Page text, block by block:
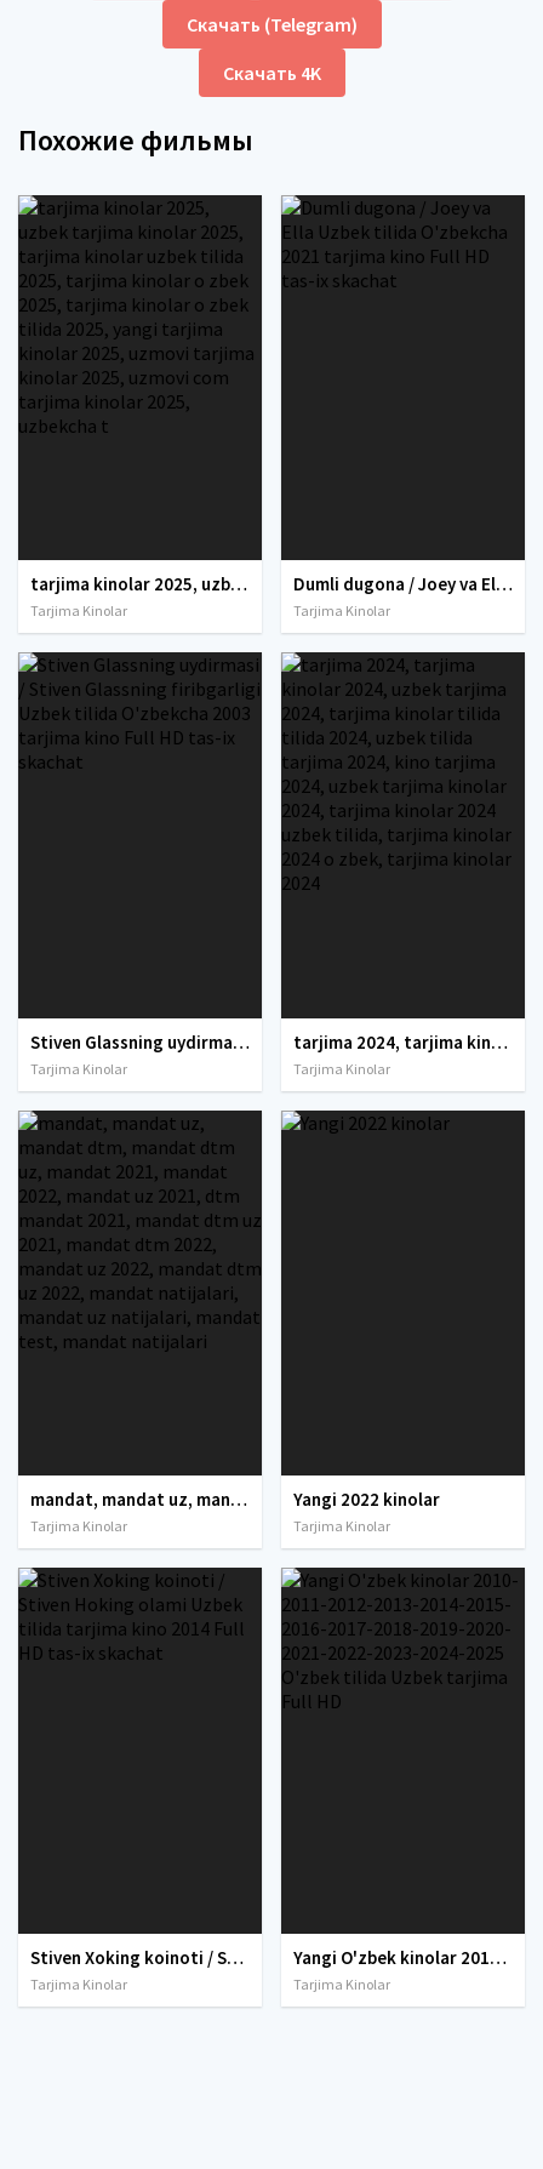
Скачать (Telegram)
Скачать 4K
Похожие фильмы
tarjima kinolar 2025, uzbek tarjima kinolar 2025, tarjima kinolar uzbek tilida 2025, tarjima kinolar o zbek 2025, tarjima kinolar o zbek tilida 2025, yangi tarjima kinolar 2025, uzmovi tarjima kinolar 2025, uzmovi com tarjima kinolar 2025, uzbekcha t
Tarjima Kinolar
Dumli dugona / Joey va Ella Uzbek tilida O'zbekcha 2021 tarjima kino Full HD tas-ix skachat
Tarjima Kinolar
Stiven Glassning uydirmasi / Stiven Glassning firibgarligi Uzbek tilida O'zbekcha 2003 tarjima kino Full HD tas-ix skachat
Tarjima Kinolar
tarjima 2024, tarjima kinolar 2024, uzbek tarjima 2024, tarjima kinolar tilida tilida 2024, uzbek tilida tarjima 2024, kino tarjima 2024, uzbek tarjima kinolar 2024, tarjima kinolar 2024 uzbek tilida, tarjima kinolar 2024 o zbek, tarjima kinolar 2024
Tarjima Kinolar
mandat, mandat uz, mandat dtm, mandat dtm uz, mandat 2021, mandat 2022, mandat uz 2021, dtm mandat 2021, mandat dtm uz 2021, mandat dtm 2022, mandat uz 2022, mandat dtm uz 2022, mandat natijalari, mandat uz natijalari, mandat test, mandat natijalari
Tarjima Kinolar
Yangi 2022 kinolar
Tarjima Kinolar
Stiven Xoking koinoti / Stiven Hoking olami Uzbek tilida tarjima kino 2014 Full HD tas-ix skachat
Tarjima Kinolar
Yangi O'zbek kinolar 2010-2011-2012-2013-2014-2015-2016-2017-2018-2019-2020-2021-2022-2023-2024-2025 O'zbek tilida Uzbek tarjima Full HD
Tarjima Kinolar